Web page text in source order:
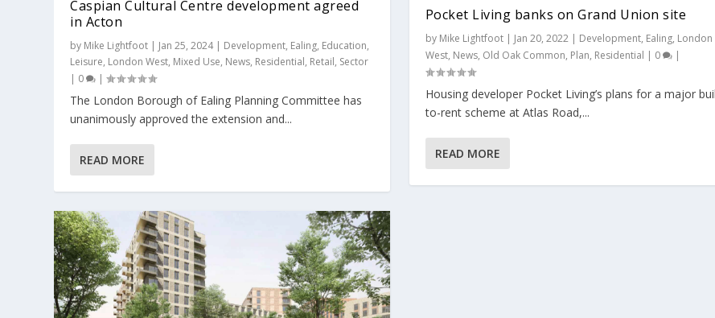
Pocket Living banks on Grand Union site
Posted byMike Lightfoot News Old Oak Common
Acton Gardens 7.2 given unanimous approval
Posted byMike Lightfoot|May 26, 2021| Boroughs
Caspian Cultural Centre development agreed
in Acton
by Mike Lightfoot | Jan 25, 2024| Development, Ealing, Education,
Leisure, London West, Mixed Use, News, Residential, Retail, Sector
| 0 |
The London Borough of Ealing Planning Committee has
unanimously approved the extension and...
READ MORE
Pocket Living banks on Grand Union site
by Mike Lightfoot| Jan 20, 2022| Development, Ealing, London
West, News, Old Oak Common, Plan, Residential | 0 |
Housing developer Pocket Living’s plans for a major
to-rent scheme at Atlas Road,...
READ MORE